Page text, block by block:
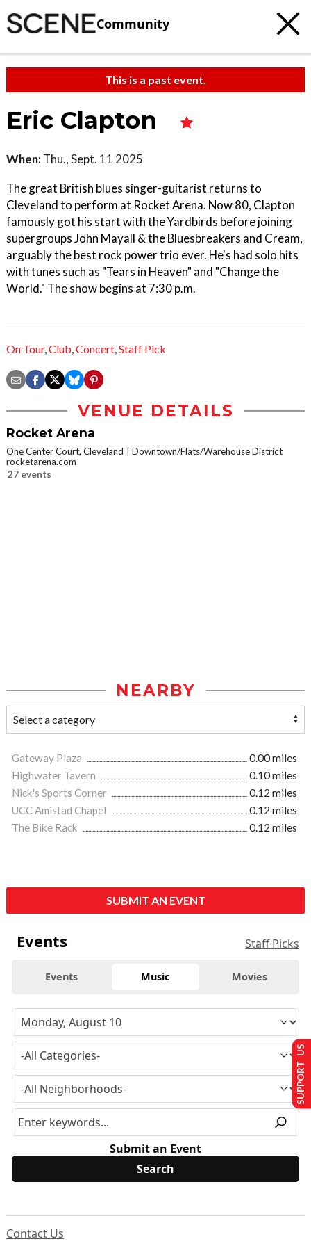
Community
This is a past event.
Eric Clapton
When: Thu., Sept. 11 2025
The great British blues singer-guitarist returns to
Cleveland to perform at Rocket Arena. Now 80, Clapton
famously got his start with the Yardbirds before joining
supergroups John Mayall & the Bluesbreakers and Cream,
arguably the best rock power trio ever. He's had solo hits
with tunes such as "Tears in Heaven" and "Change the
World." The show begins at 7:30 p.m.
On Tour,Club,Concert,Staff Pick
VENUE DETAILS
Rocket Arena
One Center Court, Cleveland
Downtown/Flats/Warehouse District
rocketarena.com
27 events
NEARBY
Gateway Plaza
0.00 miles
Highwater Tavern
0.10 miles
Nick's Sports Corner
0.12 miles
UCC Amistad Chapel
0.12 miles
The Bike Rack
0.12 miles
SUBMIT AN EVENT
Events Staff Picks
Events Music Movies
Submit an Event
Contact Us
SUPPORT US